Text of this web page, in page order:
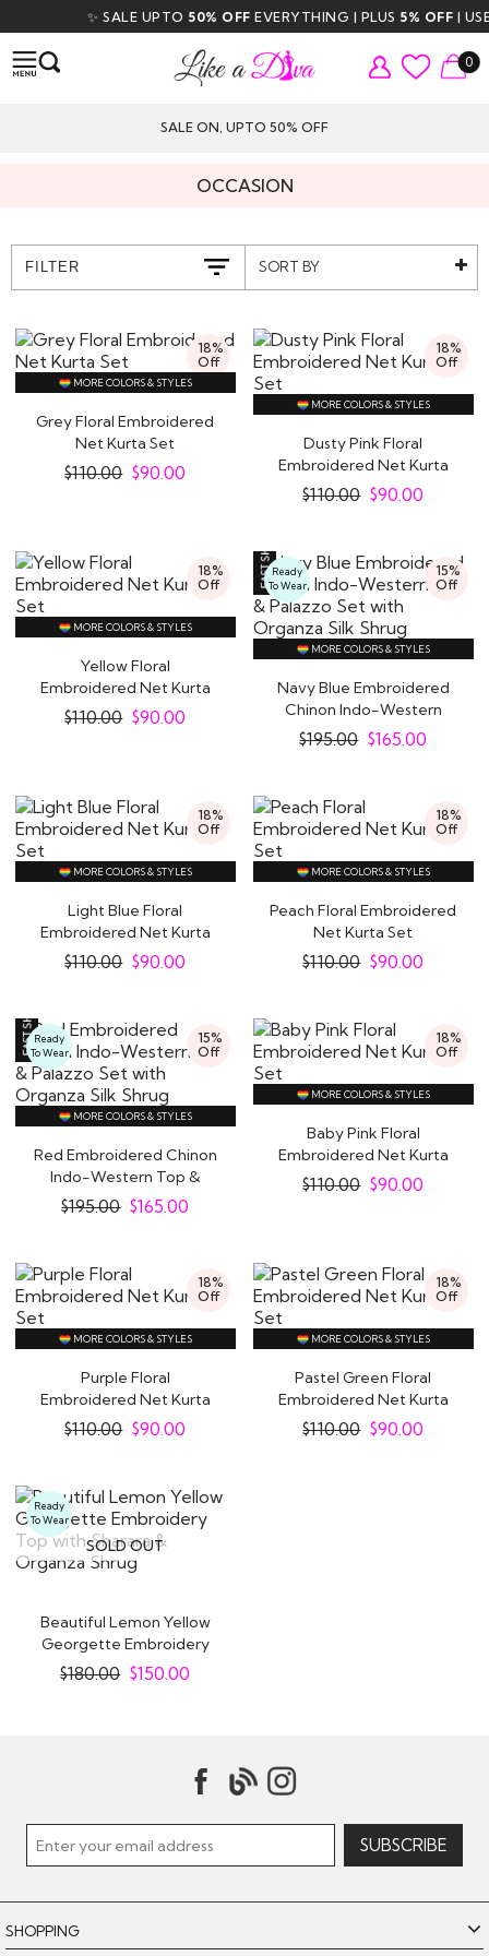
✨ SALE UPTO 50% OFFEVERYTHING | PLUS5% OFF| USE
0
SALE ON, UPTO 50% OFF
OCCASION
FILTER SORT BY
18%
Off
MORE COLORS & STYLES
Grey Floral Embroidered
Net Kurta Set
$110.00 $90.00
18%
Off
MORE COLORS & STYLES
Dusty Pink Floral
Embroidered Net Kurta
Set
$110.00 $90.00
18%
Off
MORE COLORS & STYLES
Yellow Floral
Embroidered Net Kurta
Set
$110.00 $90.00
15%
Off
Ready
To Wear
MORE COLORS & STYLES
Navy Blue Embroidered
Chinon Indo-Western
Top & Palazzo Set..
$195.00 $165.00
18%
Off
MORE COLORS & STYLES
Light Blue Floral
Embroidered Net Kurta
Set
$110.00 $90.00
18%
Off
MORE COLORS & STYLES
Peach Floral Embroidered
Net Kurta Set
$110.00 $90.00
15%
Off
Ready
To Wear
MORE COLORS & STYLES
Red Embroidered Chinon
Indo-Western Top &
Palazzo Set with..
$195.00 $165.00
18%
Off
MORE COLORS & STYLES
Baby Pink Floral
Embroidered Net Kurta
Set
$110.00 $90.00
18%
Off
MORE COLORS & STYLES
Purple Floral
Embroidered Net Kurta
Set
$110.00 $90.00
18%
Off
MORE COLORS & STYLES
Pastel Green Floral
Embroidered Net Kurta
Set
$110.00 $90.00
SOLD OUT
Ready
To Wear
Beautiful Lemon Yellow
Georgette Embroidery
Top with..
$180.00 $150.00
SHOPPING